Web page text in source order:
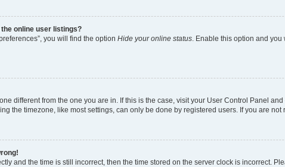
online user listings?
you will find the option Hide your online status . Enable this option and
different from the one you are in. If this is the case, visit your User Control Panel
the timezone, like most settings, can only be done by registered users. If you are not
and the time is still incorrect, then the time stored on the server clock is incorrect.